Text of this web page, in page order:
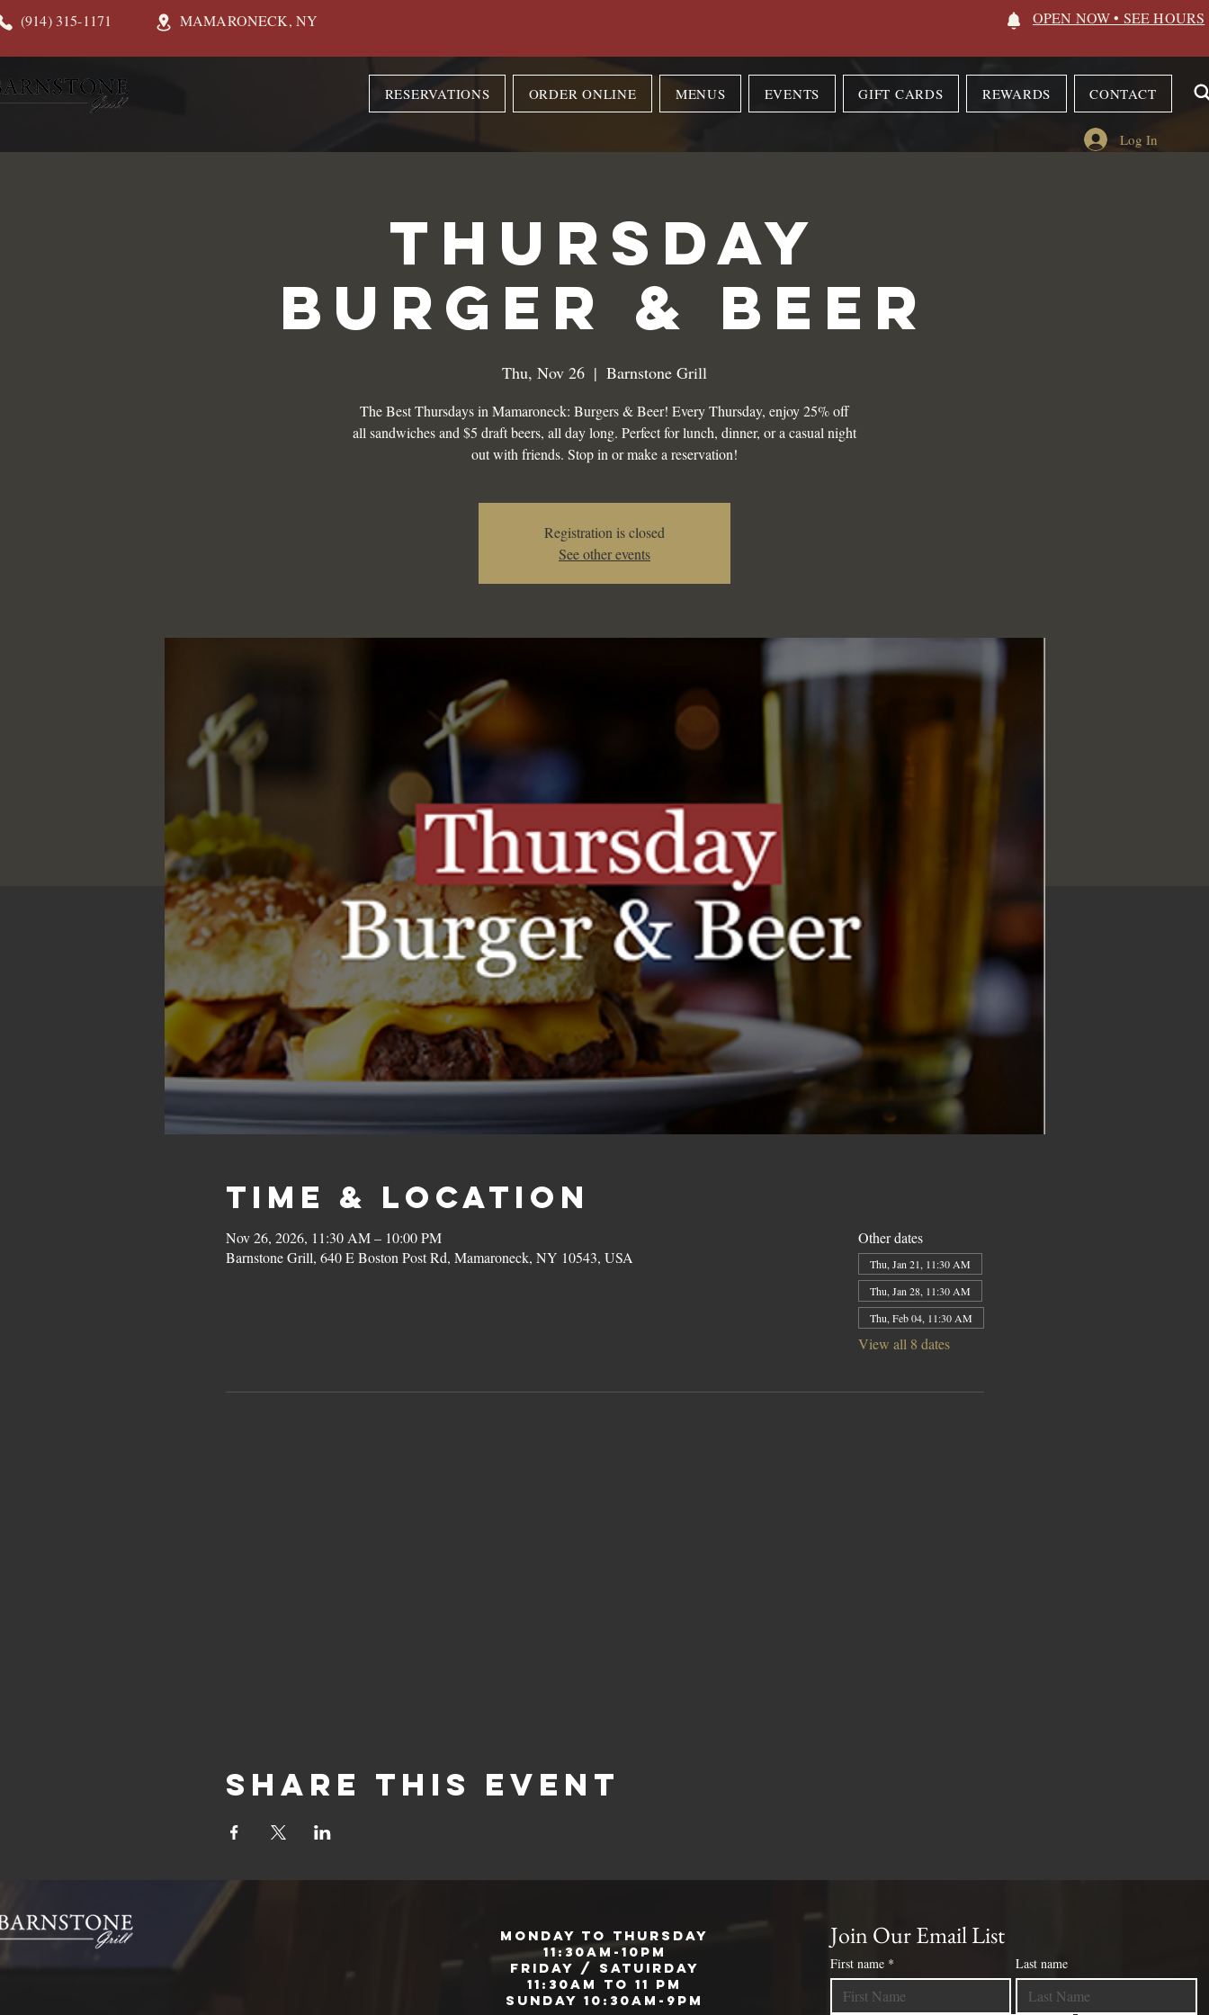
(914) 315-1171 MAMARONECK, NY OPEN NOW • SEE HOURS
RESERVATIONS ORDER ONLINE MENUS EVENTS GIFT CARDS REWARDS CONTACT
Log In
Thursday
Burger & Beer
Thu, Nov 26
  |
Barnstone Grill
The Best Thursdays in Mamaroneck: Burgers & Beer! Every Thursday, enjoy 25% off
all sandwiches and $5 draft beers, all day long. Perfect for lunch, dinner, or a casual night
out with friends. Stop in or make a reservation!
Registration is closed
See other events
Time & Location
Nov 26, 2026, 11:30 AM – 10:00 PM
Barnstone Grill, 640 E Boston Post Rd, Mamaroneck, NY 10543, USA
Other dates
Thu, Jan 21, 11:30 AM
Thu, Jan 28, 11:30 AM
Thu, Feb 04, 11:30 AM
View all 8 dates
Share this event
Monday to Thursday
11:30am-10pm
Friday / Satuirday
11:30am to 11 pm
Sunday 10:30am-9pm
Join Our Email List
First name * Last name